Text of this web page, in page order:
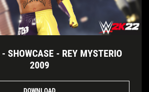
SHOWCASE - REY MYSTERIO
2009
DOWNLOAD